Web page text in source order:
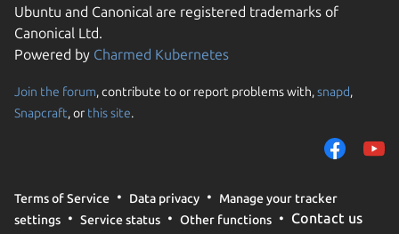
Ubuntu and Canonical are registered trademarks of
Canonical Ltd.
Powered by Charmed Kubernetes
Join the forum, contribute to or report problems with,snapd,
Snapcraft, or this site.
Terms of Service Data privacy
Manage your tracker
settings
Service status Other functions Contact us